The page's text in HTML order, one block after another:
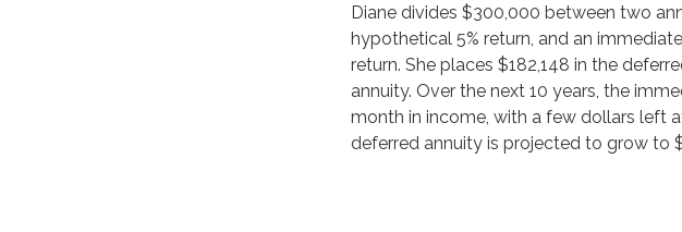
Diane divides $300,000 between two
hypothetical 5% return, and an
return. She places $182,148 in the
annuity. Over the next 10 years, the
month in income, with a few dollars left
deferred annuity is projected to grow to